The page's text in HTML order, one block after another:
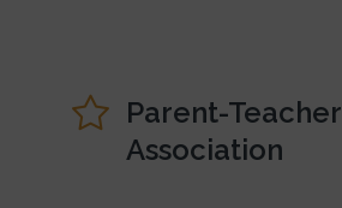
Parent-Teacher
Association